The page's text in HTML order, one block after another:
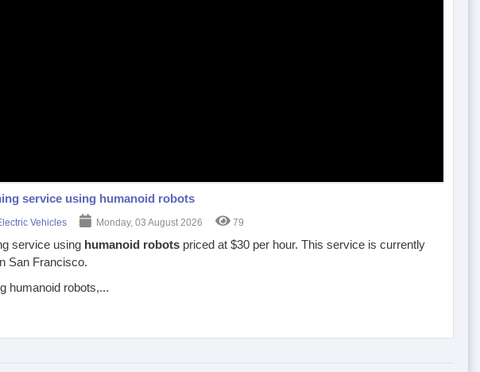
service using humanoid robots
Vehicles Monday, 03 August 2026 79
service using humanoid robots priced at $30 per hour. This service is currently
San Francisco.
humanoid robots,...